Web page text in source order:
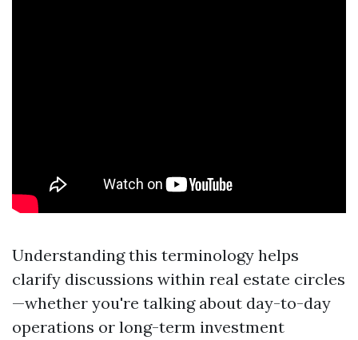
Understanding this terminology helps
clarify discussions within real estate circles
—whether you're talking about day-to-day
operations or long-term investment